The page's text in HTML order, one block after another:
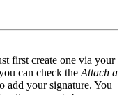
first create one via your
can check the Attach a
add your signature. You